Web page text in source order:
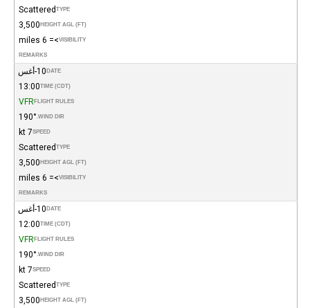
TYPE
Scattered
HEIGHT AGL (FT)
3,500
VISIBILITY
>= 6 miles
REMARKS
DATE 10-أغس
TIME (CDT)
13:00
FLIGHT RULES
VFR
WIND DIR.
190°
SPEED
7 kt
TYPE
Scattered
HEIGHT AGL (FT)
3,500
VISIBILITY
>= 6 miles
REMARKS
DATE 10-أغس
TIME (CDT)
12:00
FLIGHT RULES
VFR
WIND DIR.
190°
SPEED
7 kt
TYPE
Scattered
HEIGHT AGL (FT)
3,500